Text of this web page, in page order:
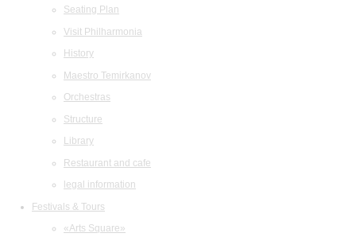
Seating Plan
Visit Philharmonia
History
Maestro Temirkanov
Orchestras
Structure
Library
Restaurant and cafe
legal information
Festivals & Tours
«Arts Square»